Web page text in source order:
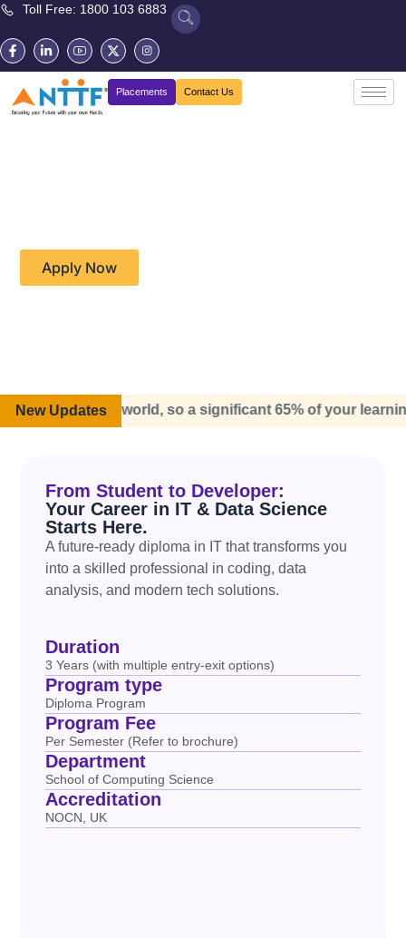
Toll Free: 1800 103 6883
Placements Contact Us
Apply Now
New Updates
world, so a significant 65% of your learning
From Student to Developer:
Your Career in IT & Data Science
Starts Here.
A future-readydiploma in IT that transforms you
into a skilled professional in coding, data
analysis, and modern tech solutions.
Duration
3 Years (with multiple entry-exit options)
Program type
Diploma Program
Program Fee
Per Semester (Refer to brochure)
Department
School of Computing Science
Accreditation
NOCN, UK